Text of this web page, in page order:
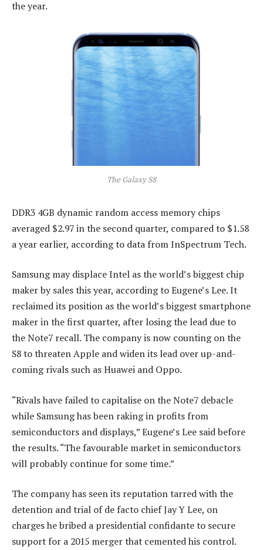
the year.
The Galaxy S8
DDR3 4GB dynamic random access memory chips
averaged $2.97 in the second quarter, compared to $1.58
a year earlier, according to data from InSpectrum Tech.
Samsung may displace Intel as the world’s biggest chip
maker by sales this year, according to Eugene’s Lee. It
reclaimed its position as the world’s biggest smartphone
maker in the first quarter, after losing the lead due to
the Note7 recall. The company is now counting on the
S8 to threaten Apple and widen its lead over up-and-
coming rivals such as Huawei and Oppo.
“Rivals have failed to capitalise on the Note7 debacle
while Samsung has been raking in profits from
semiconductors and displays,” Eugene’s Lee said before
the results. “The favourable market in semiconductors
will probably continue for some time.”
The company has seen its reputation tarred with the
detention and trial of de facto chief Jay Y Lee, on
charges he bribed a presidential confidante to secure
support for a 2015 merger that cemented his control.